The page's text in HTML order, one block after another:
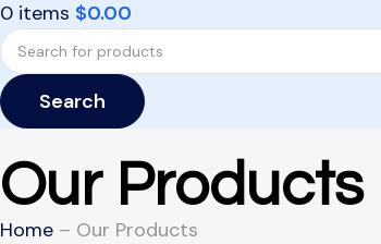
0 items $0.00
Search
Our Products
Home – Our Products